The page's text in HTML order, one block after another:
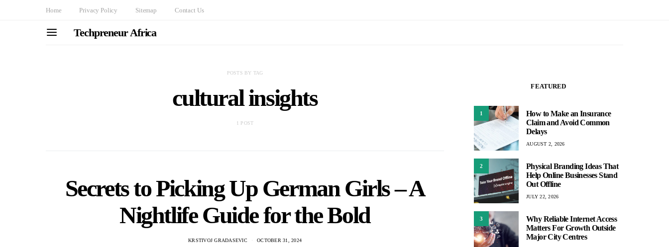
Home Privacy Policy Sitemap Contact Us
Techpreneur Africa
POSTS BY TAG
cultural insights
1 POST
Secrets to Picking Up German Girls – A
Nightlife Guide for the Bold
KRSTIVOJ GRADASEVIC OCTOBER 31, 2024
FEATURED
1
How to Make an Insurance
Claim and Avoid Common
Delays
AUGUST 2, 2026
2
Physical Branding Ideas That
Help Online Businesses Stand
Out Offline
JULY 22, 2026
3
Why Reliable Internet Access
Matters For Growth Outside
Major City Centres